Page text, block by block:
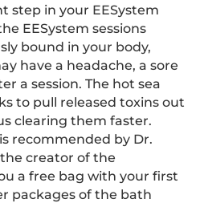
step in your EESystem
EESystem sessions
bound in your body,
have a headache, a sore
a session. The hot sea
to pull released toxins out
clearing them faster.
recommended by Dr.
the creator of the
a free bag with your first
packages of the bath